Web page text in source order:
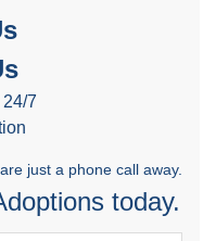
7
just a phone call away.
today.